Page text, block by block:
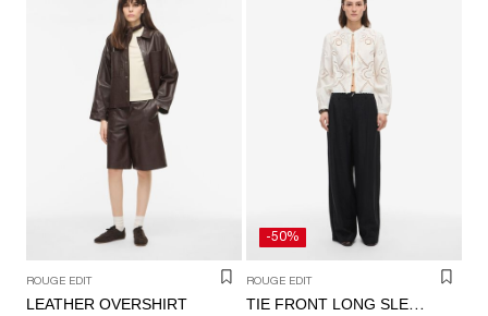
ROUGE EDIT
LEATHER OVERSHIRT
-50%
ROUGE EDIT
TIE FRONT LONG SLEEVED SHIRT